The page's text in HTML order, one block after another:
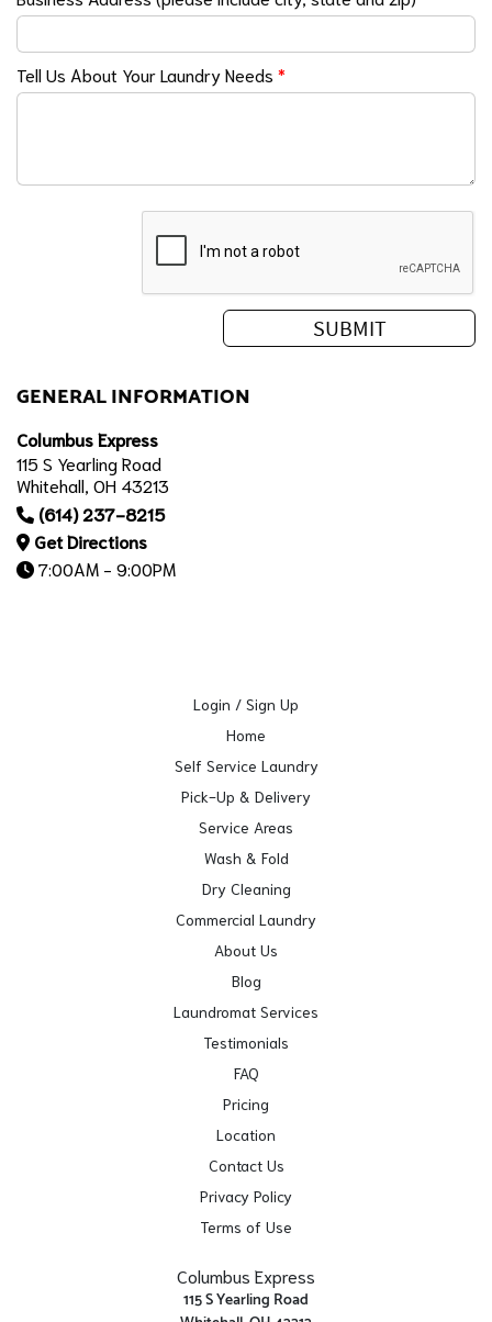
Tell Us About Your Laundry Needs *
GENERAL INFORMATION
Columbus Express
115 S Yearling Road
Whitehall, OH 43213
(614) 237-8215
Get Directions
7:00AM - 9:00PM
Login / Sign Up
Home
Self Service Laundry
Pick-Up & Delivery
Service Areas
Wash & Fold
Dry Cleaning
Commercial Laundry
About Us
Blog
Laundromat Services
Testimonials
FAQ
Pricing
Location
Contact Us
Privacy Policy
Terms of Use
Columbus Express
115 S Yearling Road